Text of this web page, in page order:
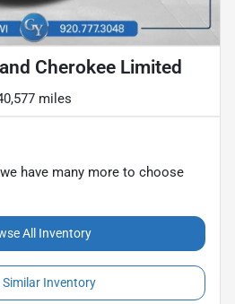
Cherokee Limited
miles
have many more to choose
All Inventory
Similar Inventory